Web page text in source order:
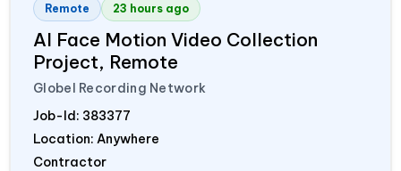
Remote 23 hours ago
AI Face Motion Video Collection
Project, Remote
Globel Recording Network
Job-Id: 383377
Location: Anywhere
Contractor